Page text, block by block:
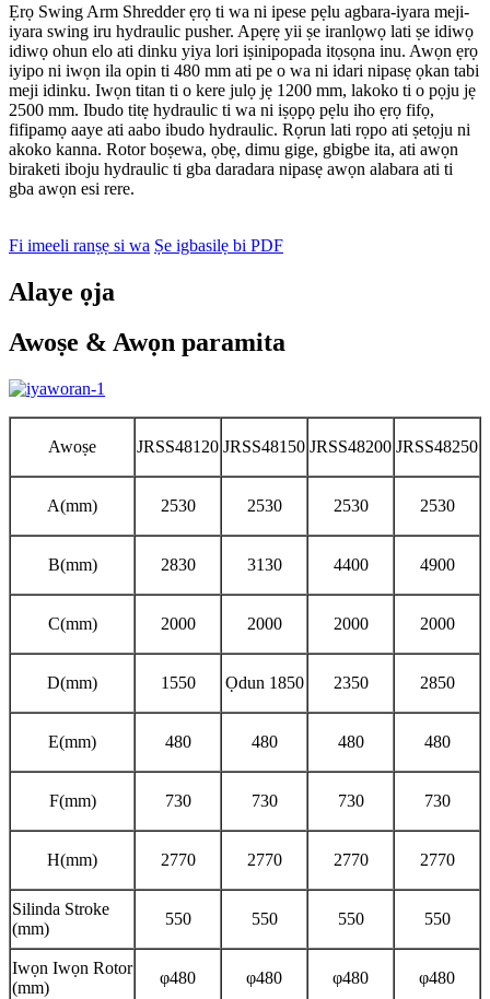
Ẹrọ Swing Arm Shredder ẹrọ ti wa ni ipese pẹlu agbara-iyara meji-
iyara swing iru hydraulic pusher. Apẹrẹ yii ṣe iranlọwọ lati ṣe idiwọ
idiwọ ohun elo ati dinku yiya lori iṣinipopada itọsọna inu. Awọn ẹrọ
iyipo ni iwọn ila opin ti 480 mm ati pe o wa ni idari nipasẹ ọkan tabi
meji idinku. Iwọn titan ti o kere julọ jẹ 1200 mm, lakoko ti o pọju jẹ
2500 mm. Ibudo titẹ hydraulic ti wa ni iṣọpọ pẹlu iho ẹrọ fifọ,
fifipamọ aaye ati aabo ibudo hydraulic. Rọrun lati rọpo ati ṣetọju ni
akoko kanna. Rotor boṣewa, ọbẹ, dimu gige, gbigbe ita, ati awọn
biraketi iboju hydraulic ti gba daradara nipasẹ awọn alabara ati ti
gba awọn esi rere.
Fi imeeli ranṣẹ si wa Ṣe igbasilẹ bi PDF
Alaye ọja
Awoṣe & Awọn paramita
Awoṣe JRSS48120 JRSS48150 JRSS48200 JRSS48250
A(mm) 2530 2530 2530 2530
B(mm) 2830 3130 4400 4900
C(mm) 2000 2000 2000 2000
D(mm) 1550 Ọdun 1850 2350 2850
E(mm) 480 480 480 480
F(mm) 730 730 730 730
H(mm) 2770 2770 2770 2770
Silinda Stroke
(mm)
550 550 550 550
Iwọn Iwọn Rotor
(mm)
φ480 φ480 φ480 φ480